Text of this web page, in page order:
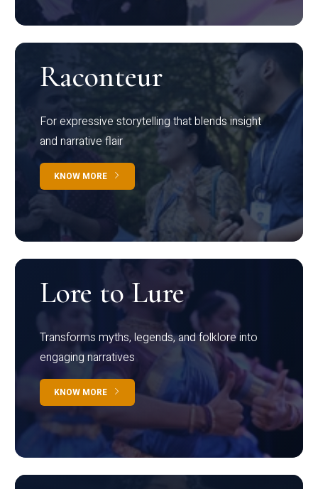
Raconteur
For expressive storytelling that blends insight
and narrative flair
KNOW MORE
Lore to Lure
Transforms myths, legends, and folklore into
engaging narratives
KNOW MORE